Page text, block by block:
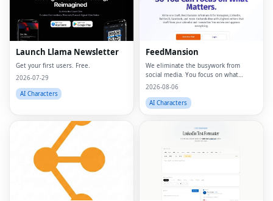
Launch Llama Newsletter
Get your first users. Free.
2026-07-29
AI Characters
FeedMansion
We eliminate the busywork from
social media. You focus on what
matters.
2026-08-06
AI Characters